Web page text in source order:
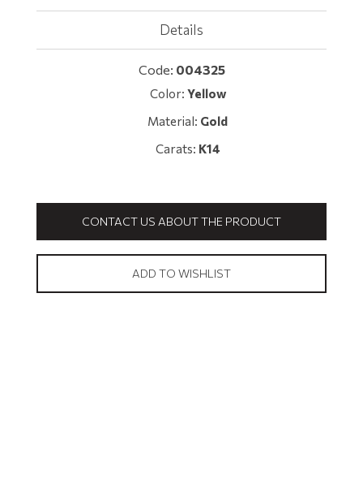
Details
Code: 004325
Color: Yellow
Material: Gold
Carats: K14
CONTACT US ABOUT THE PRODUCT
ADD TO WISHLIST